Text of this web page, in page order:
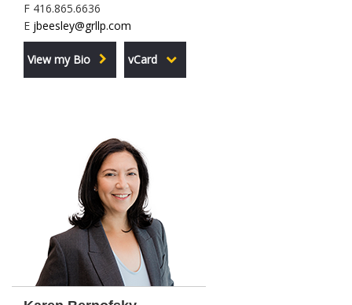
F 416.865.6636
E jbeesley@grllp.com
View my Bio vCard